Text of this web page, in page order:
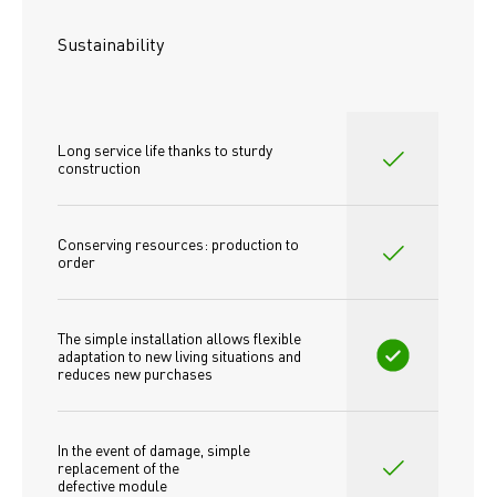
Sustainability
Long service life thanks to sturdy
construction
Conserving resources: production to
order
The simple installation allows flexible
adaptation to new living situations and
reduces new purchases
In the event of damage, simple
replacement of the
defective module